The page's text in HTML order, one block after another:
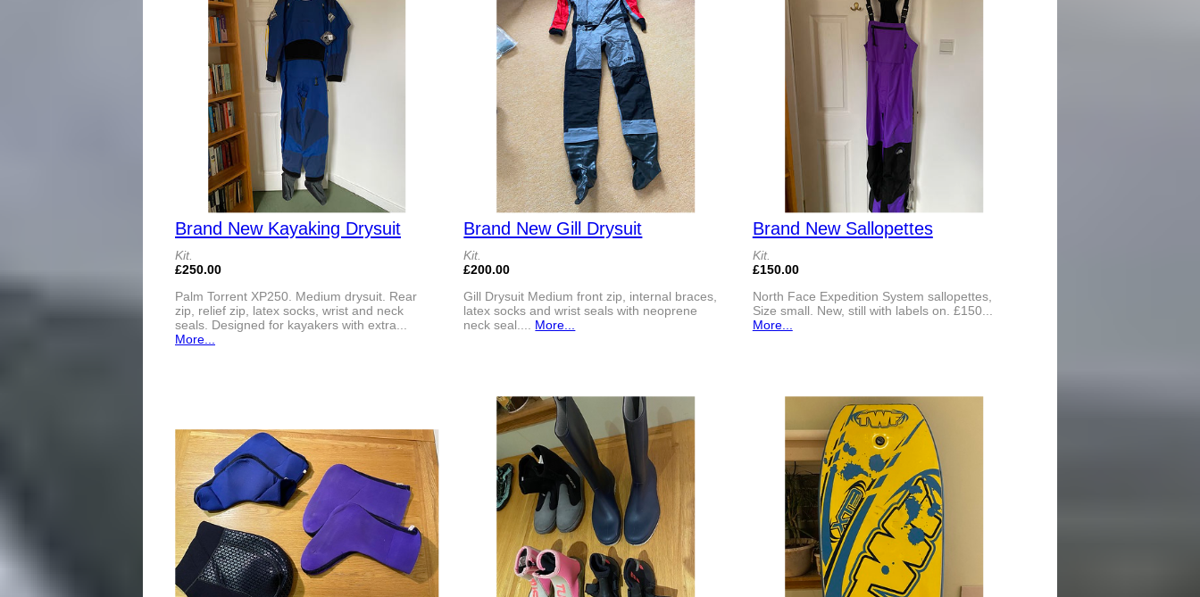
Brand New Kayaking Drysuit
Kit.
£250.00
Palm Torrent XP250. Medium drysuit. Rear
zip, relief zip, latex socks, wrist and neck
seals. Designed for kayakers with extra...
More...
Brand New Gill Drysuit
Kit.
£200.00
Gill Drysuit Medium front zip, internal braces,
latex socks and wrist seals with neoprene
neck seal.... More...
Brand New Sallopettes
Kit.
£150.00
North Face Expedition System sallopettes,
Size small. New, still with labels on. £150...
More...